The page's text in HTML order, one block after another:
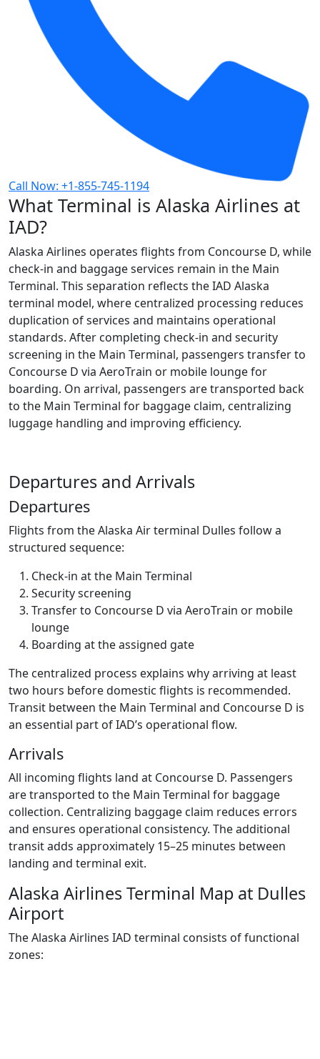
Call Now: +1-855-745-1194
What Terminal is Alaska Airlines at
IAD?
Alaska Airlines operates flights from Concourse D, while
check-in and baggage services remain in the Main
Terminal. This separation reflects the IAD Alaska
terminal model, where centralized processing reduces
duplication of services and maintains operational
standards. After completing check-in and security
screening in the Main Terminal, passengers transfer to
Concourse D via AeroTrain or mobile lounge for
boarding. On arrival, passengers are transported back
to the Main Terminal for baggage claim, centralizing
luggage handling and improving efficiency.
Departures and Arrivals
Departures
Flights from the Alaska Air terminal Dulles follow a
structured sequence:
Check-in at the Main Terminal
Security screening
Transfer to Concourse D via AeroTrain or mobile
lounge
Boarding at the assigned gate
The centralized process explains why arriving at least
two hours before domestic flights is recommended.
Transit between the Main Terminal and Concourse D is
an essential part of IAD’s operational flow.
Arrivals
All incoming flights land at Concourse D. Passengers
are transported to the Main Terminal for baggage
collection. Centralizing baggage claim reduces errors
and ensures operational consistency. The additional
transit adds approximately 15–25 minutes between
landing and terminal exit.
Alaska Airlines Terminal Map at Dulles
Airport
The Alaska Airlines IAD terminal consists of functional
zones: